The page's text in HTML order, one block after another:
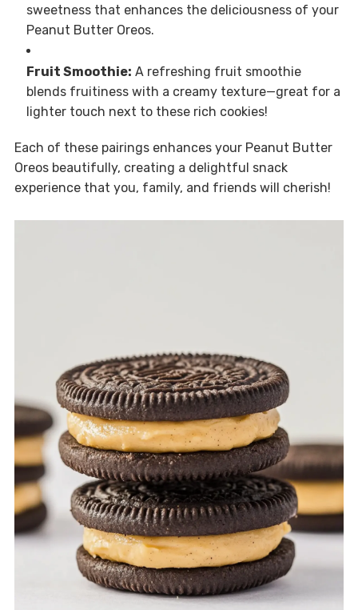
sweetness that enhances the deliciousness of your
Peanut Butter Oreos.
Fruit Smoothie: A refreshing fruit smoothie
blends fruitiness with a creamy texture—great for a
lighter touch next to these rich cookies!
Each of these pairings enhances your Peanut Butter
Oreos beautifully, creating a delightful snack
experience that you, family, and friends will cherish!